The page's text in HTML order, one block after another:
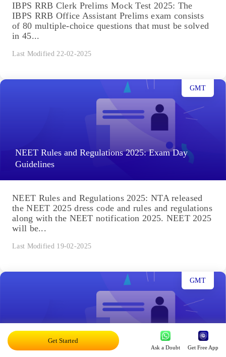
IBPS RRB Clerk Prelims Mock Test 2025: The
IBPS RRB Office Assistant Prelims exam consists
of 80 multiple-choice questions that must be solved
in 45...
Last Modified 22-02-2025
NEET Rules and Regulations 2025: Exam Day
Guidelines
GMT
NEET Rules and Regulations 2025: NTA released
the NEET 2025 dress code and rules and regulations
along with the NEET notification 2025. NEET 2025
will be...
Last Modified 19-02-2025
NEET Important Topics 2025: Check Chapter
GMT
Get Started
Ask a Doubt Get Free App